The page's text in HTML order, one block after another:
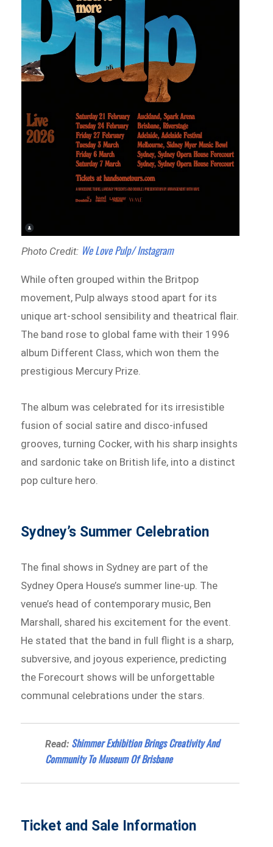
Photo Credit: We Love Pulp/ Instagram
While often grouped within the Britpop
movement, Pulp always stood apart for its
unique art-school sensibility and theatrical flair.
The band rose to global fame with their 1996
album Different Class, which won them the
prestigious Mercury Prize.
The album was celebrated for its irresistible
fusion of social satire and disco-infused
grooves, turning Cocker, with his sharp insights
and sardonic take on British life, into a distinct
pop culture hero.
Sydney’s Summer Celebration
The final shows in Sydney are part of the
Sydney Opera House’s summer line-up. The
venue’s head of contemporary music, Ben
Marshall, shared his excitement for the event.
He stated that the band in full flight is a sharp,
subversive, and joyous experience, predicting
the Forecourt shows will be unforgettable
communal celebrations under the stars.
Read: Shimmer Exhibition Brings Creativity And
Community To Museum Of Brisbane
Ticket and Sale Information